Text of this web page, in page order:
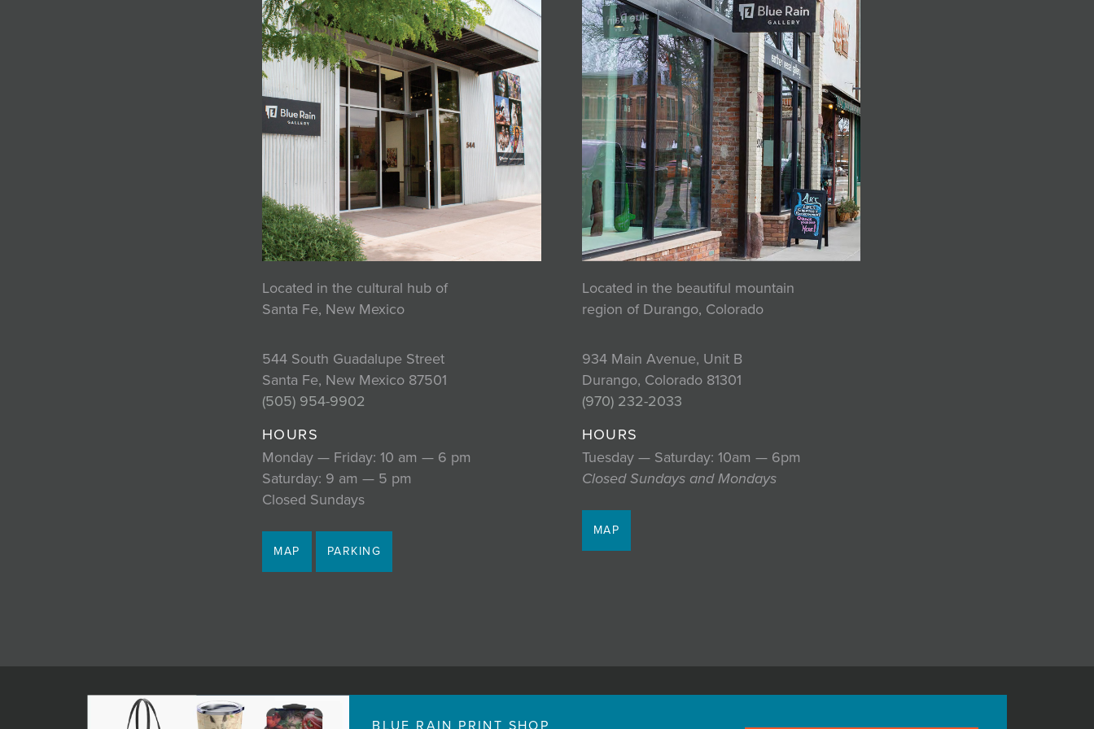
Located in the cultural hub of
Santa Fe, New Mexico
544 South Guadalupe Street
Santa Fe, New Mexico 87501
(505) 954-9902
HOURS
Monday — Friday: 10 am — 6 pm
Saturday: 9 am — 5 pm
Closed Sundays
MAP PARKING
Located in the beautiful mountain
region of Durango, Colorado
934 Main Avenue, Unit B
Durango, Colorado 81301
(970) 232-2033
HOURS
Tuesday — Saturday: 10am — 6pm
Closed Sundays and Mondays
MAP